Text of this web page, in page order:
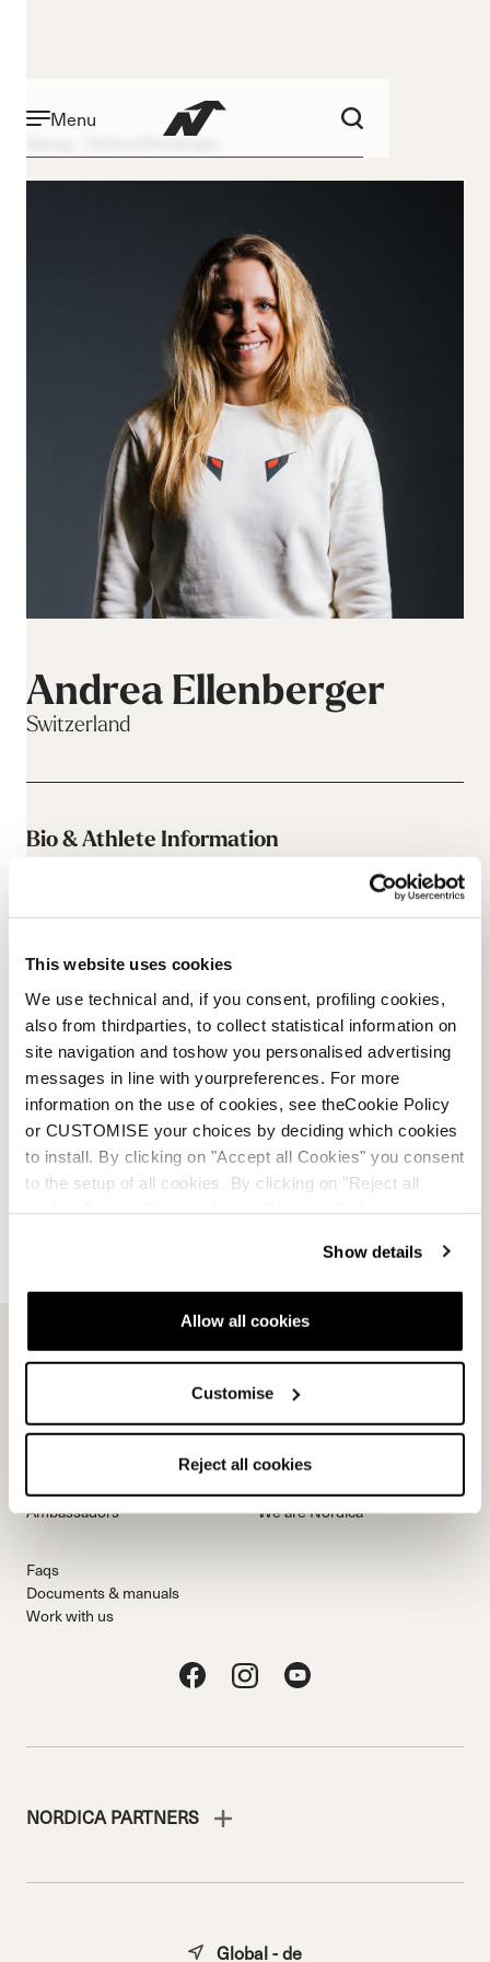
This website uses cookies
We use technical and, if you consent, profiling cookies,
also from thirdparties, to collect statistical information on
site navigation and toshow you personalised advertising
messages in line with yourpreferences. For more
information on the use of cookies, see theCookie Policy
or CUSTOMISE your choices by deciding which cookies
to install. By clicking on "Accept all Cookies" you consent
to the setup of all cookies. By clicking on "Reject all
Show details
Allow all cookies
Customise
Reject all cookies
Menu
Andrea Ellenberger
Andrea Ellenberger
Switzerland
Bio & Athlete Information
Freeride Team
Ambassadors
Events
Stories
We are Nordica
Faqs
Documents & manuals
Work with us
NORDICA PARTNERS
Global - de